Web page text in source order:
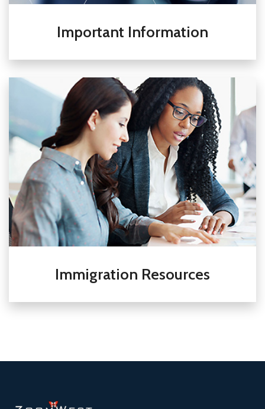
Important Information
Immigration Resources